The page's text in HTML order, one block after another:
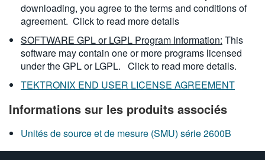
downloading, you agree to the terms and conditions of
agreement. Click to read more details
SOFTWARE GPL or LGPL Program Information: This
software may contain one or more programs licensed
under the GPL or LGPL. Click to read more details.
TEKTRONIX END USER LICENSE AGREEMENT
Informations sur les produits associés
Unités de source et de mesure (SMU) série 2600B